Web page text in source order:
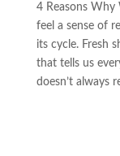
4 Reasons
feel a sense of
its cycle. Fresh
that tells us
doesn’t always